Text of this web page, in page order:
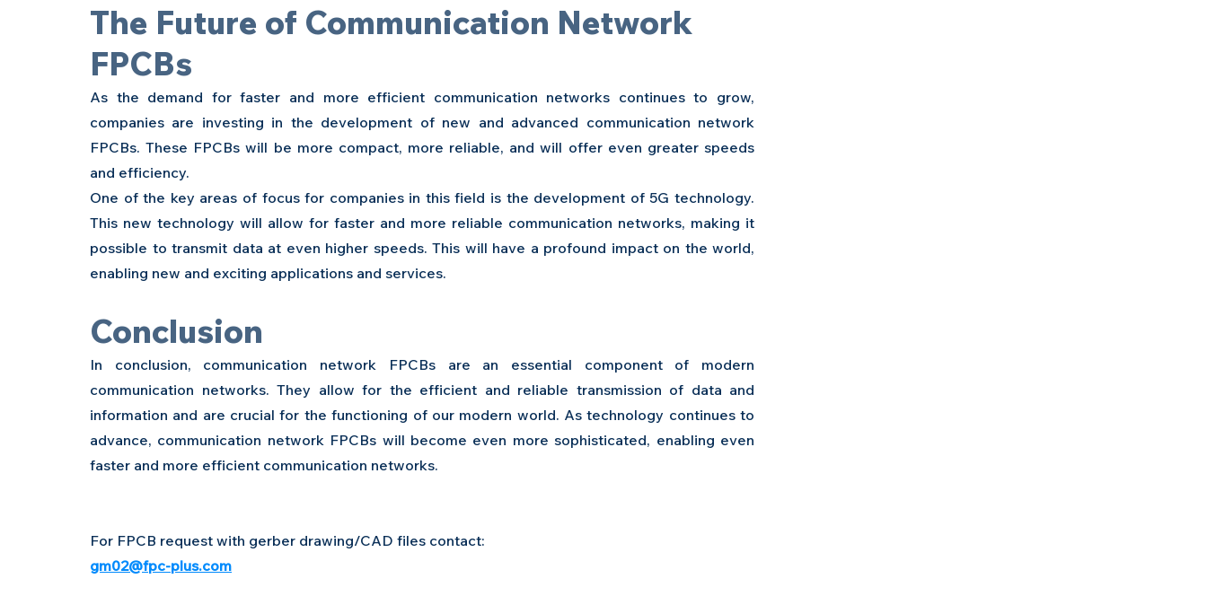
The Future of Communication Network
FPCBs
As the demand for faster and more efficient communication networks continues to grow,
companies are investing in the development of new and advanced communication network
FPCBs. These FPCBs will be more compact, more reliable, and will offer even greater speeds
and efficiency.
One of the key areas of focus for companies in this field is the development of 5G technology.
This new technology will allow for faster and more reliable communication networks, making it
possible to transmit data at even higher speeds. This will have a profound impact on the world,
enabling new and exciting applications and services.
Conclusion
In conclusion, communication network FPCBs are an essential component of modern
communication networks. They allow for the efficient and reliable transmission of data and
information and are crucial for the functioning of our modern world. As technology continues to
advance, communication network FPCBs will become even more sophisticated, enabling even
faster and more efficient communication networks.
For FPCB request with gerber drawing/CAD files contact:
gm02@fpc-plus.com